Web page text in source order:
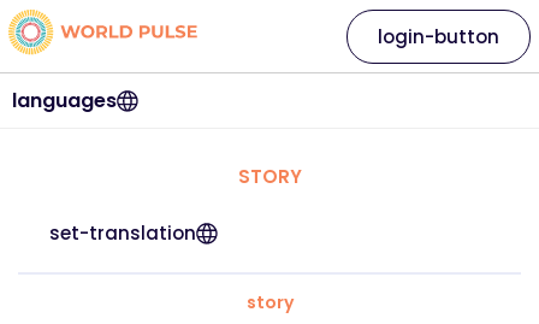
languages
login-button
STORY
set-translation
story